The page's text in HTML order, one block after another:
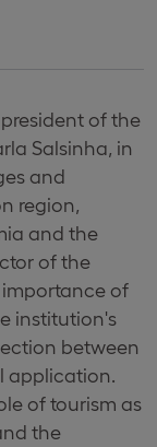
of the
Salsinha, in
and
region,
and the
of the
of
institution's
between
of tourism as
the